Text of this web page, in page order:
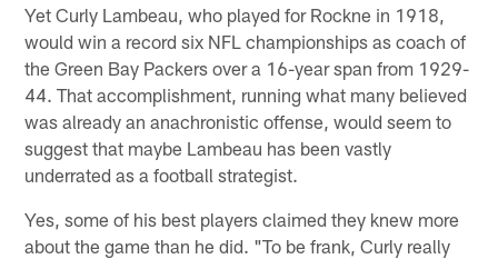
Yet Curly Lambeau, who played for Rockne in 1918,
would win a record six NFL championships as coach of
the Green Bay Packers over a 16-year span from 1929-
44. That accomplishment, running what many believed
was already an anachronistic offense, would seem to
suggest that maybe Lambeau has been vastly
underrated as a football strategist.
Yes, some of his best players claimed they knew more
about the game than he did. "To be frank, Curly really